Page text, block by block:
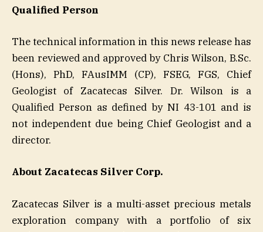
Qualified Person
The technical information in this news release has
been reviewed and approved by Chris Wilson, B.Sc.
(Hons), PhD, FAusIMM (CP), FSEG, FGS, Chief
Geologist of Zacatecas Silver. Dr. Wilson is a
Qualified Person as defined by NI 43-101 and is
not independent due being Chief Geologist and a
director.
About Zacatecas Silver Corp.
Zacatecas Silver is a multi-asset precious metals
exploration company with a portfolio of six